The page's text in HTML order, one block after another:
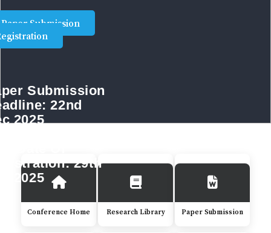
Paper Submission
Submission
22nd
2025
29th
2025
Conference Home Research Library Paper Submission